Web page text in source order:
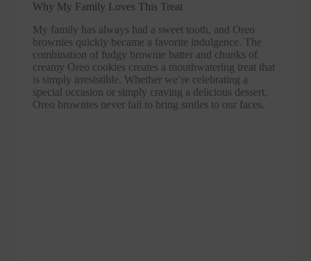
Why My Family Loves This Treat
My family has always had a sweet tooth, and Oreo
brownies quickly became a favorite indulgence. The
combination of fudgy brownie batter and chunks of
creamy Oreo cookies creates a mouthwatering treat that
is simply irresistible. Whether we’re celebrating a
special occasion or simply craving a delicious dessert,
Oreo brownies never fail to bring smiles to our faces.